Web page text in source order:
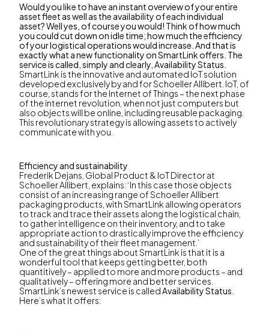
Would you like to have an instant overview of your entire
asset fleet as well as the availability of each individual
asset? Well yes, of course you would! Think of how much
you could cut down on idle time; how much the efficiency
of your logistical operations would increase. And that is
exactly what a new functionality on SmartLink offers. The
service is called, simply and clearly, Availability Status.
SmartLink is the innovative and automated IoT solution
developed exclusively by and for Schoeller Allibert. IoT, of
course, stands for the Internet of Things – the next phase
of the internet revolution, when not just computers but
also objects will be online, including reusable packaging.
This revolutionary strategy is allowing assets to actively
communicate with you.
Efficiency and sustainability
Frederik Dejans, Global Product & IoT Director at
Schoeller Allibert, explains: ‘In this case those objects
consist of an increasing range of Schoeller Allibert
packaging products, with SmartLink allowing operators
to track and trace their assets along the logistical chain,
to gather intelligence on their inventory, and to take
appropriate action to drastically improve the efficiency
and sustainability of their fleet management.’
One of the great things about SmartLink is that it is a
wonderful tool that keeps getting better, both
quantitively – applied to more and more products – and
qualitatively – offering more and better services.
SmartLink’s newest service is calledAvailability Status
Here’s what it offers: